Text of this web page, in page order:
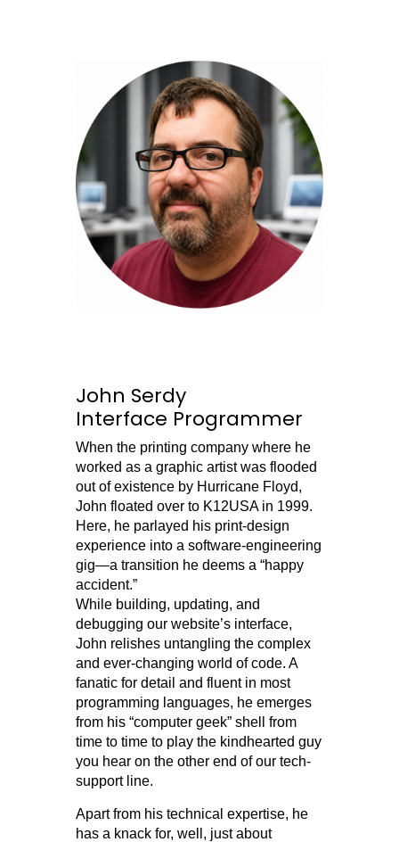
John Serdy
Interface Programmer
When the printing company where he
worked as a graphic artist was flooded
out of existence by Hurricane Floyd,
John floated over to K12USA in 1999.
Here, he parlayed his print-design
experience into a software-engineering
gig—a transition he deems a “happy
accident.”
While building, updating, and
debugging our website’s interface,
John relishes untangling the complex
and ever-changing world of code. A
fanatic for detail and fluent in most
programming languages, he emerges
from his “computer geek” shell from
time to time to play the kindhearted guy
you hear on the other end of our tech-
support line.
Apart from his technical expertise, he
has a knack for, well, just about